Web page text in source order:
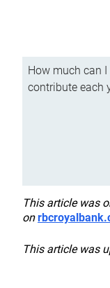
How much can I
contribute each
This article was
on
This article was